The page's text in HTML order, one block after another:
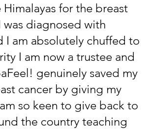
for the breast
was diagnosed with
I am absolutely chuffed to
I am now a trustee and
genuinely saved my
cancer by giving my
so keen to give back to
the country teaching